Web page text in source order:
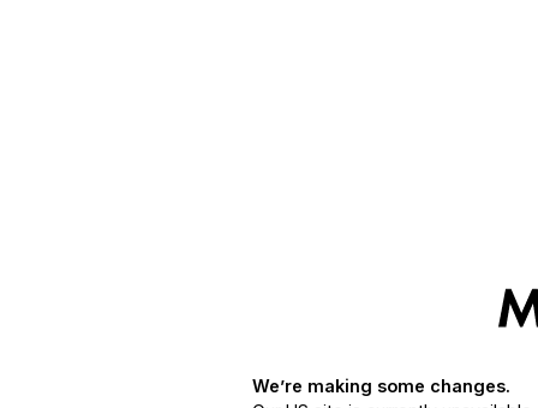
We’re making some changes.